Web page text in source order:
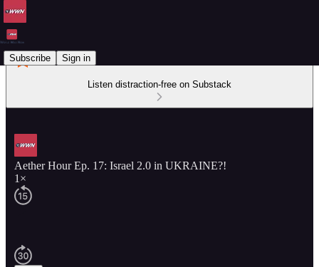
Subscribe Sign in
Listen distraction-free on Substack
Aether Hour Ep. 17: Israel 2.0 in UKRAINE?!
1×